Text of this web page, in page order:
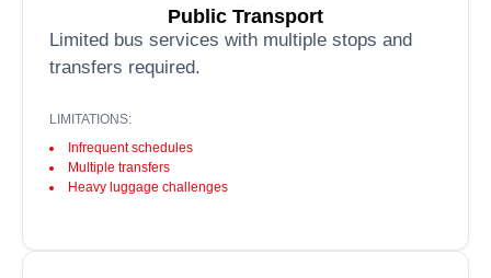
Public Transport
Limited bus services with multiple stops and
transfers required.
LIMITATIONS:
Infrequent schedules
Multiple transfers
Heavy luggage challenges